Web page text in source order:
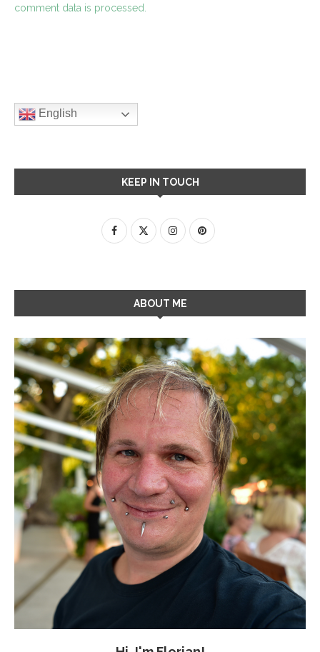
comment data is processed.
English
KEEP IN TOUCH
ABOUT ME